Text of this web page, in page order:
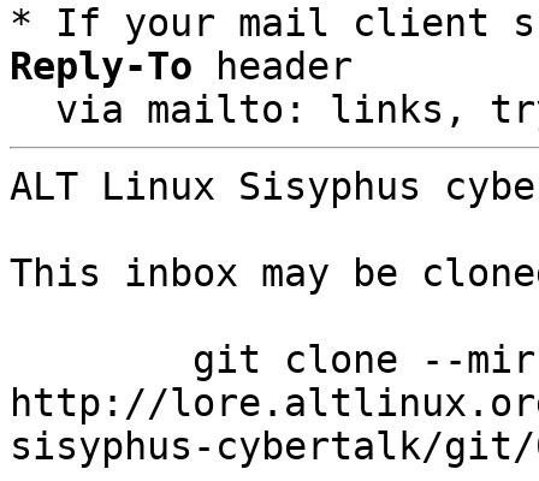
* If your mail client
Reply-To header
via mailto: links,
ALT Linux Sisyphus
This inbox may be
http://
sisyphus-cybertalk/